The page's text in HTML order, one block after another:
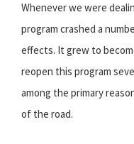
Whenever we were
program crashed a
effects. It grew to
reopen this program
among the primary
of the road.